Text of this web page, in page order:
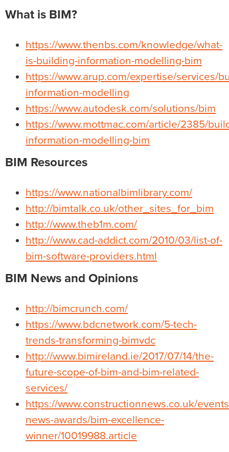
What is BIM?
https://www.thenbs.com/knowledge/what-
is-building-information-modelling-bim
https://www.arup.com/expertise/services/
information-modelling
https://www.autodesk.com/solutions/bim
https://www.mottmac.com/article/2385/
information-modelling-bim
BIM Resources
https://www.nationalbimlibrary.com/
http://bimtalk.co.uk/other_sites_for_bim
http://www.theb1m.com/
http://www.cad-addict.com/2010/03/list-of-
bim-software-providers.html
BIM News and Opinions
http://bimcrunch.com/
https://www.bdcnetwork.com/5-tech-
trends-transforming-bimvdc
http://www.bimireland.ie/2017/07/14/the-
future-scope-of-bim-and-bim-related-
services/
https://www.constructionnews.co.uk/
news-awards/bim-excellence-
winner/10019988.article